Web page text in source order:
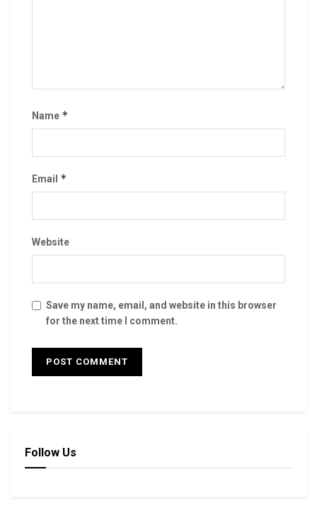
Name *
Email *
Website
Save my name, email, and website in this browser
for the next time I comment.
Follow Us